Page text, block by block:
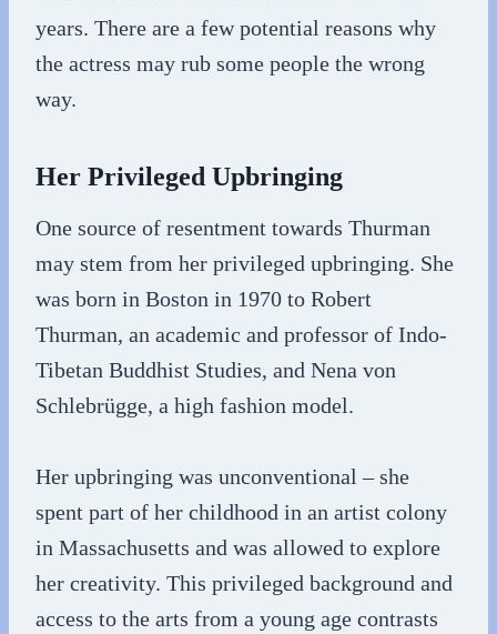
years. There are a few potential reasons why
the actress may rub some people the wrong
way.
Her Privileged Upbringing
One source of resentment towards Thurman
may stem from her privileged upbringing. She
was born in Boston in 1970 to Robert
Thurman, an academic and professor of Indo-
Tibetan Buddhist Studies, and Nena von
Schlebrügge, a high fashion model.
Her upbringing was unconventional – she
spent part of her childhood in an artist colony
in Massachusetts and was allowed to explore
her creativity. This privileged background and
access to the arts from a young age contrasts